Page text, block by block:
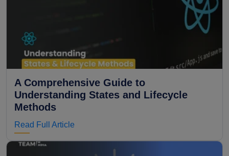
A Comprehensive Guide to
Understanding States and Lifecycle
Methods
Read Full Article